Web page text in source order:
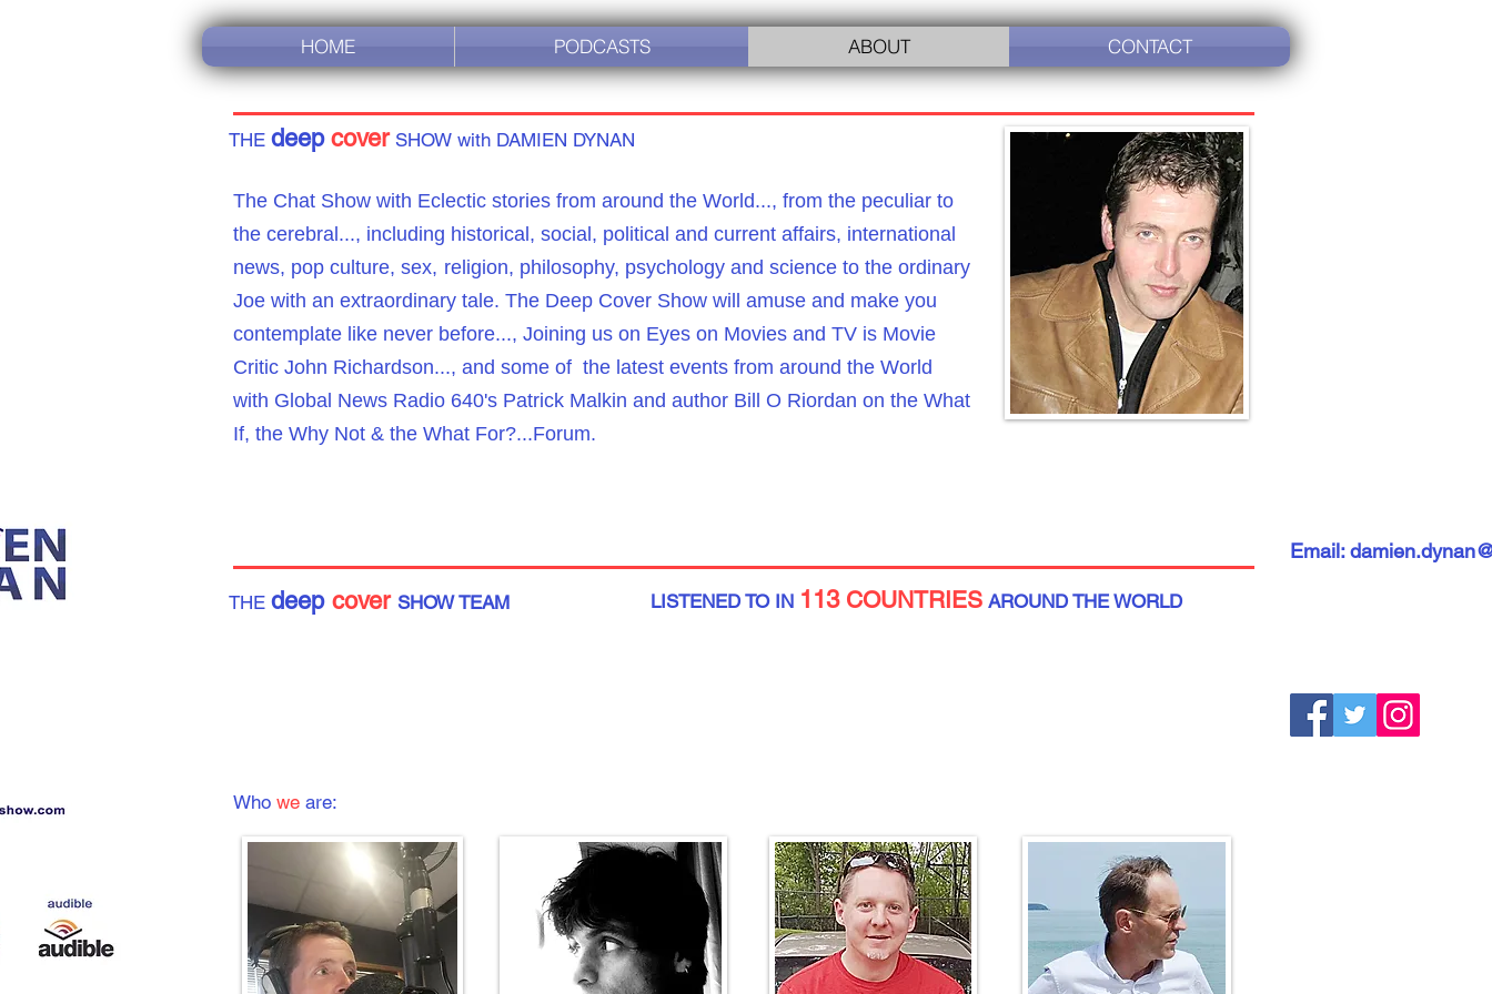
HOME PODCASTS ABOUT CONTACT
THE deep cover SHOW with DAMIEN DYNAN
The Chat Show with Eclectic stories from around the World..., from the peculiar to
the cerebral..., including historical, social, political and current affairs, international
news, pop culture, sex, religion, philosophy, psychology and science to the ordinary
Joe with an extraordinary tale. The Deep Cover Show will amuse and make you
contemplate like never before..., Joining us on Eyes on Movies and TV is Movie
Critic John Richardson..., and some of the latest events from around the World
with Global News Radio 640's Patrick Malkin and author Bill O Riordan on the What
If, the Why Not & the What For?...Forum.
THE deep cover SHOW TEAM LISTENED TO IN 113 COUNTRIES AROUND THE WORLD
Email:
Who we are: